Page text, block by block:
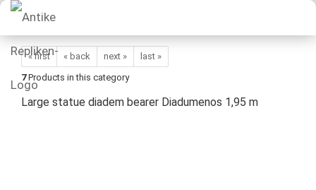
« first « back next »
last »
7Products in this category
Large statue diadem bearer Diadumenos 1,95 m